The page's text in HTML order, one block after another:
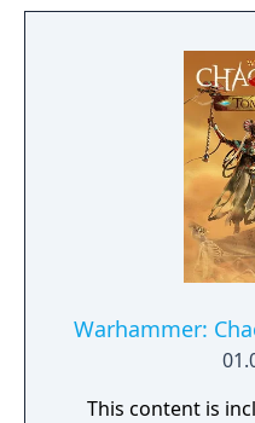
Warhammer:
This content is